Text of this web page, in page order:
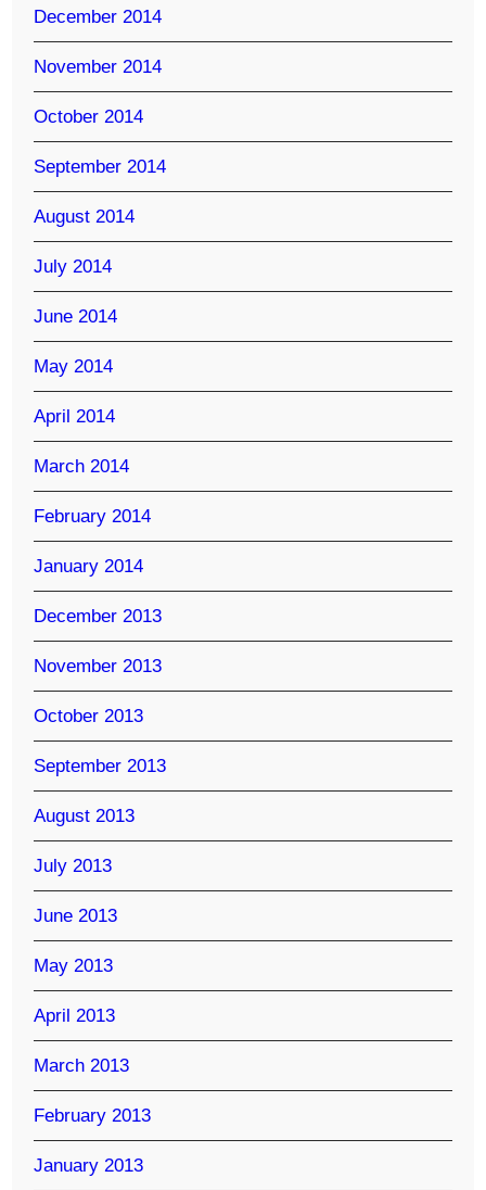
December 2014
November 2014
October 2014
September 2014
August 2014
July 2014
June 2014
May 2014
April 2014
March 2014
February 2014
January 2014
December 2013
November 2013
October 2013
September 2013
August 2013
July 2013
June 2013
May 2013
April 2013
March 2013
February 2013
January 2013